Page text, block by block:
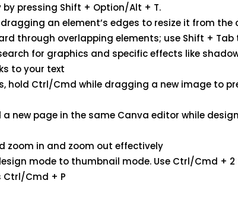
pressing Shift + Option/Alt + T.
an element’s edges to resize it from
through overlapping elements; use Shift +
for graphics and specific effects like
to your text
hold Ctrl/Cmd while dragging a new image to
new page in the same Canva editor while
in and zoom out effectively
mode to thumbnail mode. Use Ctrl/Cmd +
Ctrl/Cmd + P